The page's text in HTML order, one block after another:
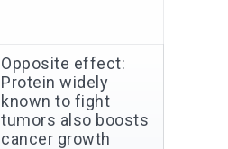
Opposite effect:
Protein widely
known to fight
tumors also boosts
cancer growth